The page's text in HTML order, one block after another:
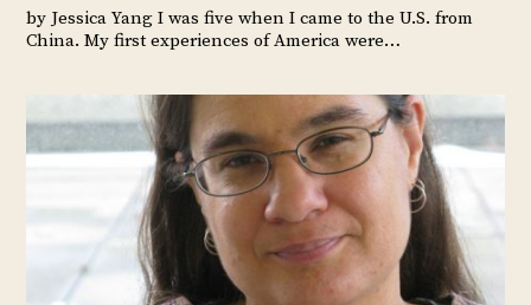
by Jessica Yang I was five when I came to the U.S. from
China. My first experiences of America were…